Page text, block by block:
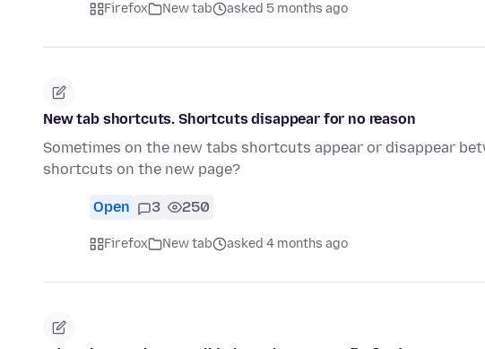
Firefox New tab asked 5 months ago
New tab shortcuts. Shortcuts disappear for no reason
Sometimes on the new tabs shortcuts appear or disappear
shortcuts on the new page?
Open 3 250
Firefox New tab asked 4 months ago